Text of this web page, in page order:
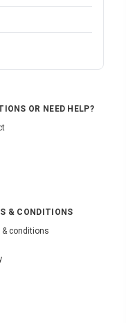
OR NEED HELP?
& CONDITIONS
& conditions